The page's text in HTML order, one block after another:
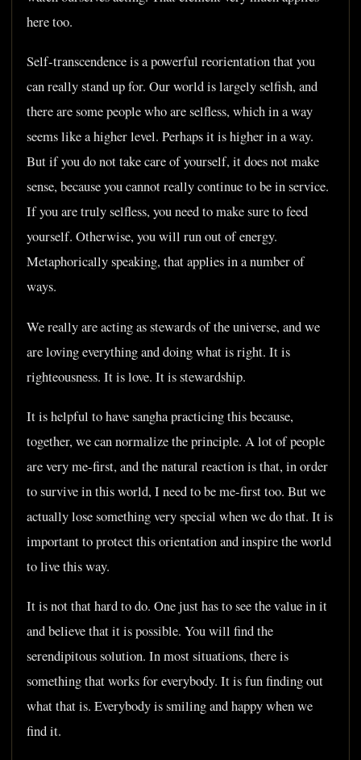
here too.
Self-transcendence is a powerful reorientation that you
can really stand up for. Our world is largely selfish, and
there are some people who are selfless, which in a way
seems like a higher level. Perhaps it is higher in a way.
But if you do not take care of yourself, it does not make
sense, because you cannot really continue to be in service.
If you are truly selfless, you need to make sure to feed
yourself. Otherwise, you will run out of energy.
Metaphorically speaking, that applies in a number of
ways.
We really are acting as stewards of the universe, and we
are loving everything and doing what is right. It is
righteousness. It is love. It is stewardship.
It is helpful to have sangha practicing this because,
together, we can normalize the principle. A lot of people
are very me-first, and the natural reaction is that, in order
to survive in this world, I need to be me-first too. But we
actually lose something very special when we do that. It is
important to protect this orientation and inspire the world
to live this way.
It is not that hard to do. One just has to see the value in it
and believe that it is possible. You will find the
serendipitous solution. In most situations, there is
something that works for everybody. It is fun finding out
what that is. Everybody is smiling and happy when we
find it.